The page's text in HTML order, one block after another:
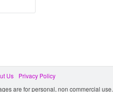
Us
Privacy Policy
are for personal, non commercial use.